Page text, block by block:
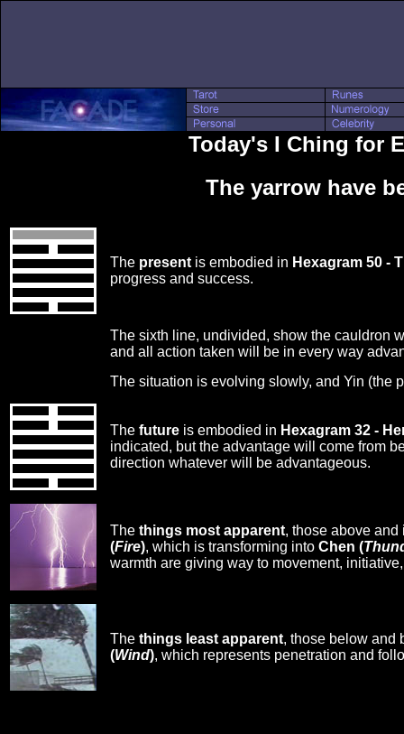
Today's I Ching for
The yarrow have
The present is embodied in Hexagram 50 -
progress and success.
The sixth line, undivided, show the cauldron
and all action taken will be in every way
The situation is evolving slowly, and Yin (the
The future is embodied in Hexagram 32 -
indicated, but the advantage will come from
direction whatever will be advantageous.
The things most apparent, those above
(Fire), which is transforming into Chen (
warmth are giving way to movement,
The things least apparent, those below and
(Wind), which represents penetration and